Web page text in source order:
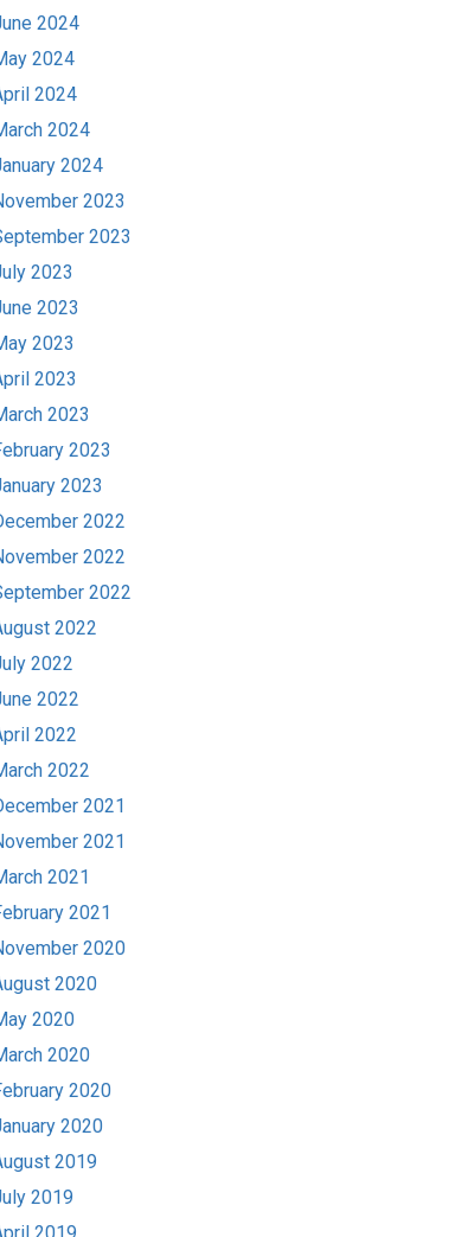
2024
2024
2024
2024
2024
2023
2023
2023
2023
2023
2023
2023
2023
2023
2022
2022
2022
2022
2022
2022
2022
2022
2021
2021
2021
2021
2020
2020
2020
2020
2020
2020
2019
2019